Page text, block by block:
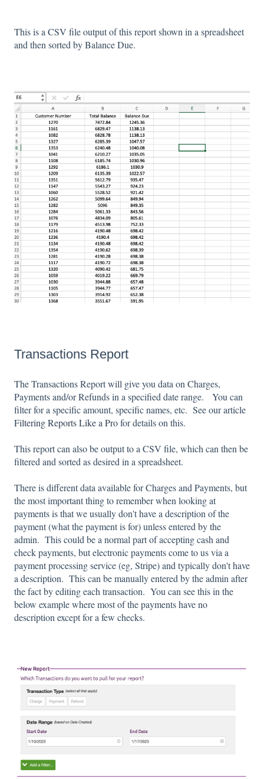
This is a CSV file output of this report shown in a spreadsheet
and then sorted by Balance Due.
Transactions Report
The Transactions Report will give you data on Charges,
Payments and/or Refunds in a specified date range. You can
filter for a specific amount, specific names, etc. See our article
Filtering Reports Like a Profor details on this.
This report can also be output to a CSV file, which can then be
filtered and sorted as desired in a spreadsheet.
There is different data available for Charges and Payments, but
the most important thing to remember when looking at
payments is that we usually don't have a description of the
payment (what the payment is for) unless entered by the
admin. This could be a normal part of accepting cash and
check payments, but electronic payments come to us via a
payment processing service (eg, Stripe) and typically don't have
a description. This can be manually entered by the admin after
the fact by editing each transaction. You can see this in the
below example where most of the payments have no
description except for a few checks.